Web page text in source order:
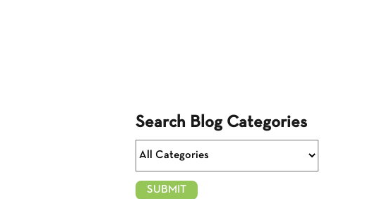
Search Blog Categories